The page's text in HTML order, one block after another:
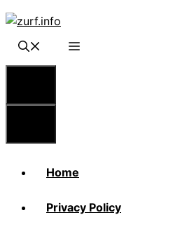
Skip
content
Home
Privacy Policy